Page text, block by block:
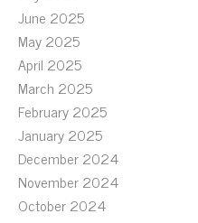
June 2025
May 2025
April 2025
March 2025
February 2025
January 2025
December 2024
November 2024
October 2024